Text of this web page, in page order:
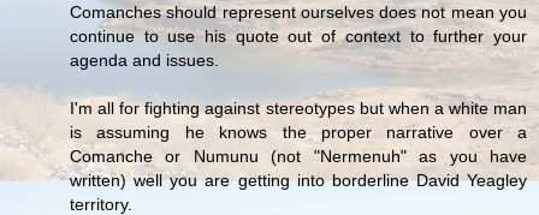
Comanches should represent ourselves does not mean you
continue to use his quote out of context to further your
agenda and issues.
I'm all for fighting against stereotypes but when a white man
is assuming he knows the proper narrative over a
Comanche or Numunu (not "Nermenuh" as you have
written) well you are getting into borderline David Yeagley
territory.